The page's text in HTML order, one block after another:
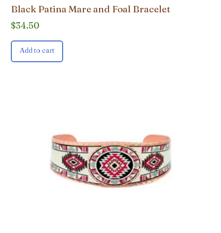
Black Patina Mare and Foal Bracelet
$34.50
Add to cart